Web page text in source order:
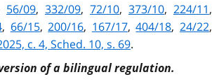
56/09, 332/09, 72/10, 373/10, 224/11,
, 66/15,200/16, 167/17,404/18,24/22,
c. 4, Sched. 10, s. 69.
of a bilingual regulation.